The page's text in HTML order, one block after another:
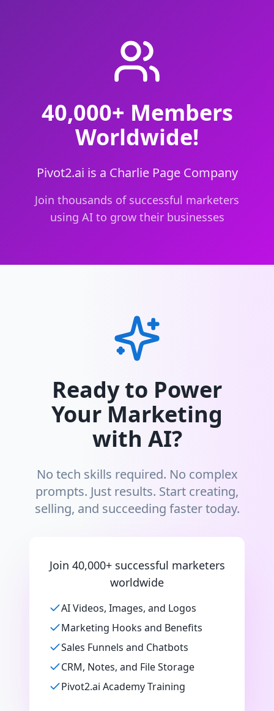
40,000+ Members
Worldwide!
Pivot2.ai is a Charlie Page Company
Join thousands of successful marketers
using AI to grow their businesses
Ready to Power
Your Marketing
with AI?
No tech skills required. No complex
prompts. Just results. Start creating,
selling, and succeeding faster today.
Join 40,000+ successful marketers
worldwide
AI Videos, Images, and Logos
Marketing Hooks and Benefits
Sales Funnels and Chatbots
CRM, Notes, and File Storage
Pivot2.ai Academy Training